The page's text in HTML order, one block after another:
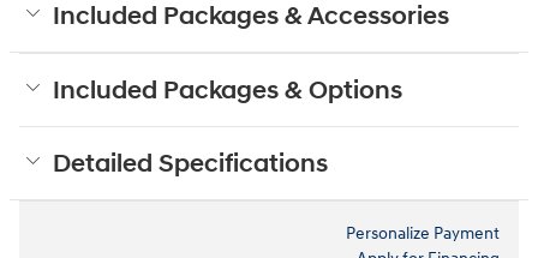
Included Packages & Accessories
Included Packages & Options
Detailed Specifications
Personalize Payment